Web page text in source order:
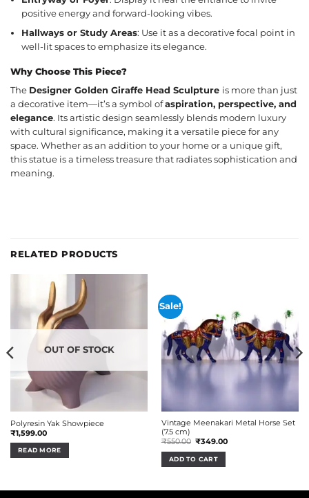
positive energy and forward-looking vibes.
Hallways or Study Areas: Use it as a decorative focal point in
well-lit spaces to emphasize its elegance.
Why Choose This Piece?
The Designer Golden Giraffe Head Sculpture is more than just
a decorative item—it’s a symbol ofaspiration, perspective, and
elegance. Its artistic design seamlessly blends modern luxury
with cultural significance, making it a versatile piece for any
space. Whether as an addition to your home or a unique gift,
this statue is a timeless treasure that radiates sophistication and
meaning.
RELATED PRODUCTS
OUT OF STOCK
Polyresin Yak Showpiece
₹1,599.00
READ MORE
Sale!
Vintage Meenakari Metal Horse Set
(7.5 cm)
₹550.00 Original
was:
₹550.00.
₹349.00Current
ADD TO CART